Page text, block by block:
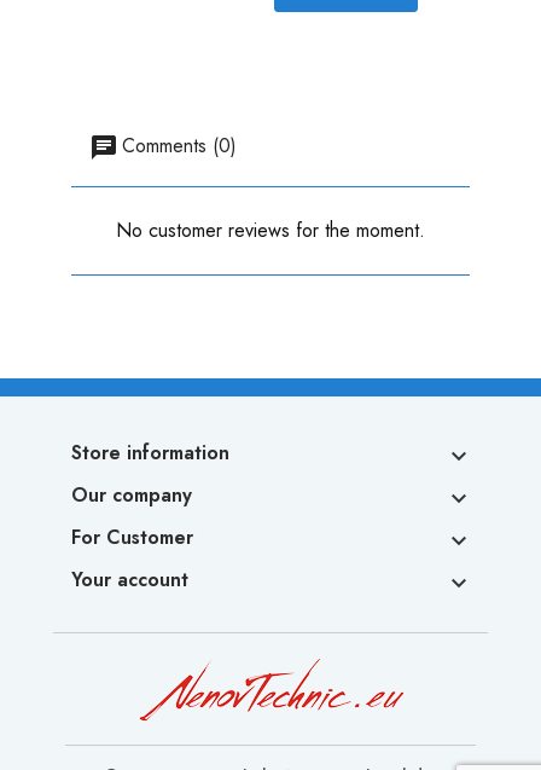
Comments (0)
No customer reviews for the moment.
Store information 
Our company 
For Customer 
Your account 